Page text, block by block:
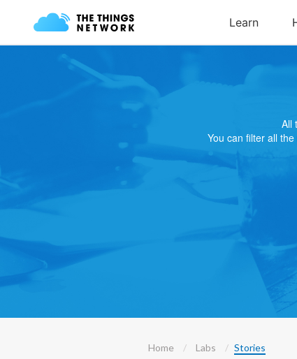
All
You can filter all
Home Labs Stories